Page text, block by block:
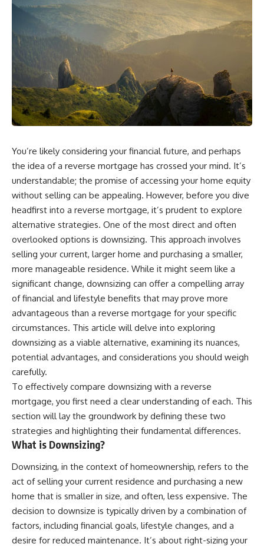
You’re likely considering your financial future, and perhaps
the idea of a reverse mortgage has crossed your mind. It’s
understandable; the promise of accessing your home equity
without selling can be appealing. However, before you dive
headfirst into a reverse mortgage, it’s prudent to explore
alternative strategies. One of the most direct and often
overlooked options is downsizing. This approach involves
selling your current, larger home and purchasing a smaller,
more manageable residence. While it might seem like a
significant change, downsizing can offer a compelling array
of financial and lifestyle benefits that may prove more
advantageous than a reverse mortgage for your specific
circumstances. This article will delve into exploring
downsizing as a viable alternative, examining its nuances,
potential advantages, and considerations you should weigh
carefully.
To effectively compare downsizing with a reverse
mortgage, you first need a clear understanding of each. This
section will lay the groundwork by defining these two
strategies and highlighting their fundamental differences.
What is Downsizing?
Downsizing, in the context of homeownership, refers to the
act of selling your current residence and purchasing a new
home that is smaller in size, and often, less expensive. The
decision to downsize is typically driven by a combination of
factors, including financial goals, lifestyle changes, and a
desire for reduced maintenance. It’s about right-sizing your